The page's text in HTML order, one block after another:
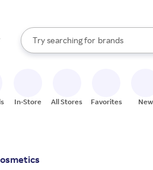
Search Rakuten
Try searching for
stores
brands
groceries
When autocomplete results are
In-Store All Stores Favorites
New